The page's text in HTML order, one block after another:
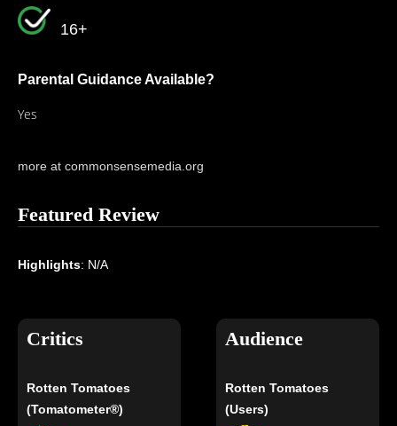
16+
Parental Guidance Available?
Yes
more at commonsensemedia.org
Featured Review
Highlights: N/A
Critics
Rotten Tomatoes
(Tomatometer®)
Audience
Rotten Tomatoes
(Users)